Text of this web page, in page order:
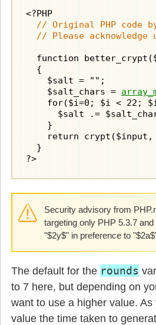
<?PHP
// Original PHP code
// Please acknowledge
function
  {
    $salt = "";
    $salt_chars =
for($i=0; $i < 22;
$salt .=
    }
    return crypt($input,
  }
?>
Security advisory from
targeting only PHP 5.3.7
"$2y$" in preference to
The default for the rounds
to 7 here, but depending on
want to use a higher value.
value the time taken to